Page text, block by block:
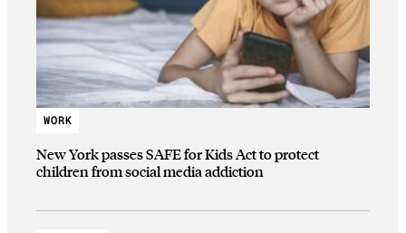
WORK
New York passes SAFE for Kids Act to protect
children from social media addiction